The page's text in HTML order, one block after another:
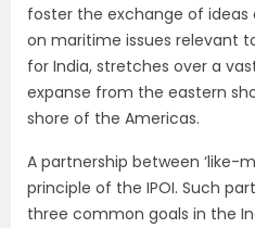
foster the exchange of
on maritime issues relevant
for India, stretches over a
expanse from the eastern
shore of the Americas.
A partnership between ‘like-
principle of the IPOI. Such
three common goals in the